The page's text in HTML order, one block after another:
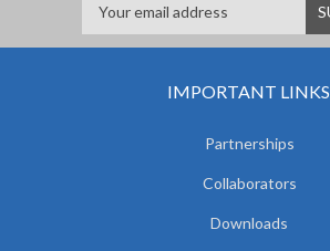
IMPORTANT LINKS
Partnerships
Collaborators
Downloads